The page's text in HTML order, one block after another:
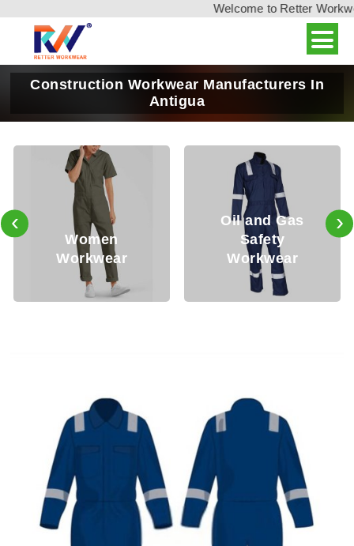
Welcome to Retter
Construction Workwear Manufacturers In
Antigua
Women
Workwear
Oil and Gas
Workwear
‹ ›